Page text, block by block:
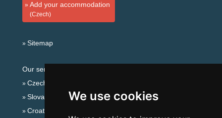
We use cookies
Add your accommodation
(Czech)
Sitemap
Our servers:
Czech mountains
Slovakian mountains
Croatian Adriatic